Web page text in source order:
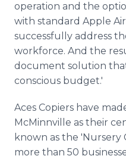
operation and the
with standard Apple
successfully address
workforce. And the
document solution
conscious budget.'
Aces Copiers have
McMinnville as their
known as the
more than 50